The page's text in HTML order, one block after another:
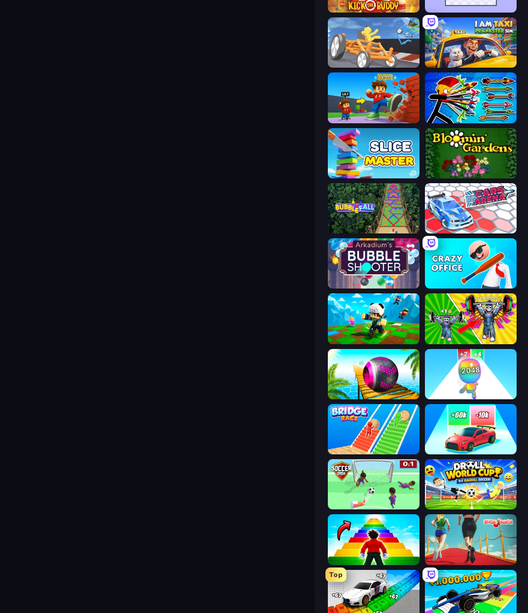
Kick the Buddy
Draw Crash Race I Am Taxi Prankster Sim
Obby: +1 Click Wall Breaker Archer Ragdoll Masters
Slice Master Blooming Gardens
Bubble Fall Cars Arena
Crazy Office: Slap and Smash!
Robby: Many Games Obby: Gym Simulator, Escape
Rolling Balls Sea Race Man Runner 2048
Bridge Race
Soccer Dash Droll World Cup
Obby Highest Jump Ever Shoe Race
Top